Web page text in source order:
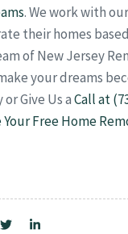
. We work with
their homes
of New Jersey
your dreams
Give Us aCall at
Free Home